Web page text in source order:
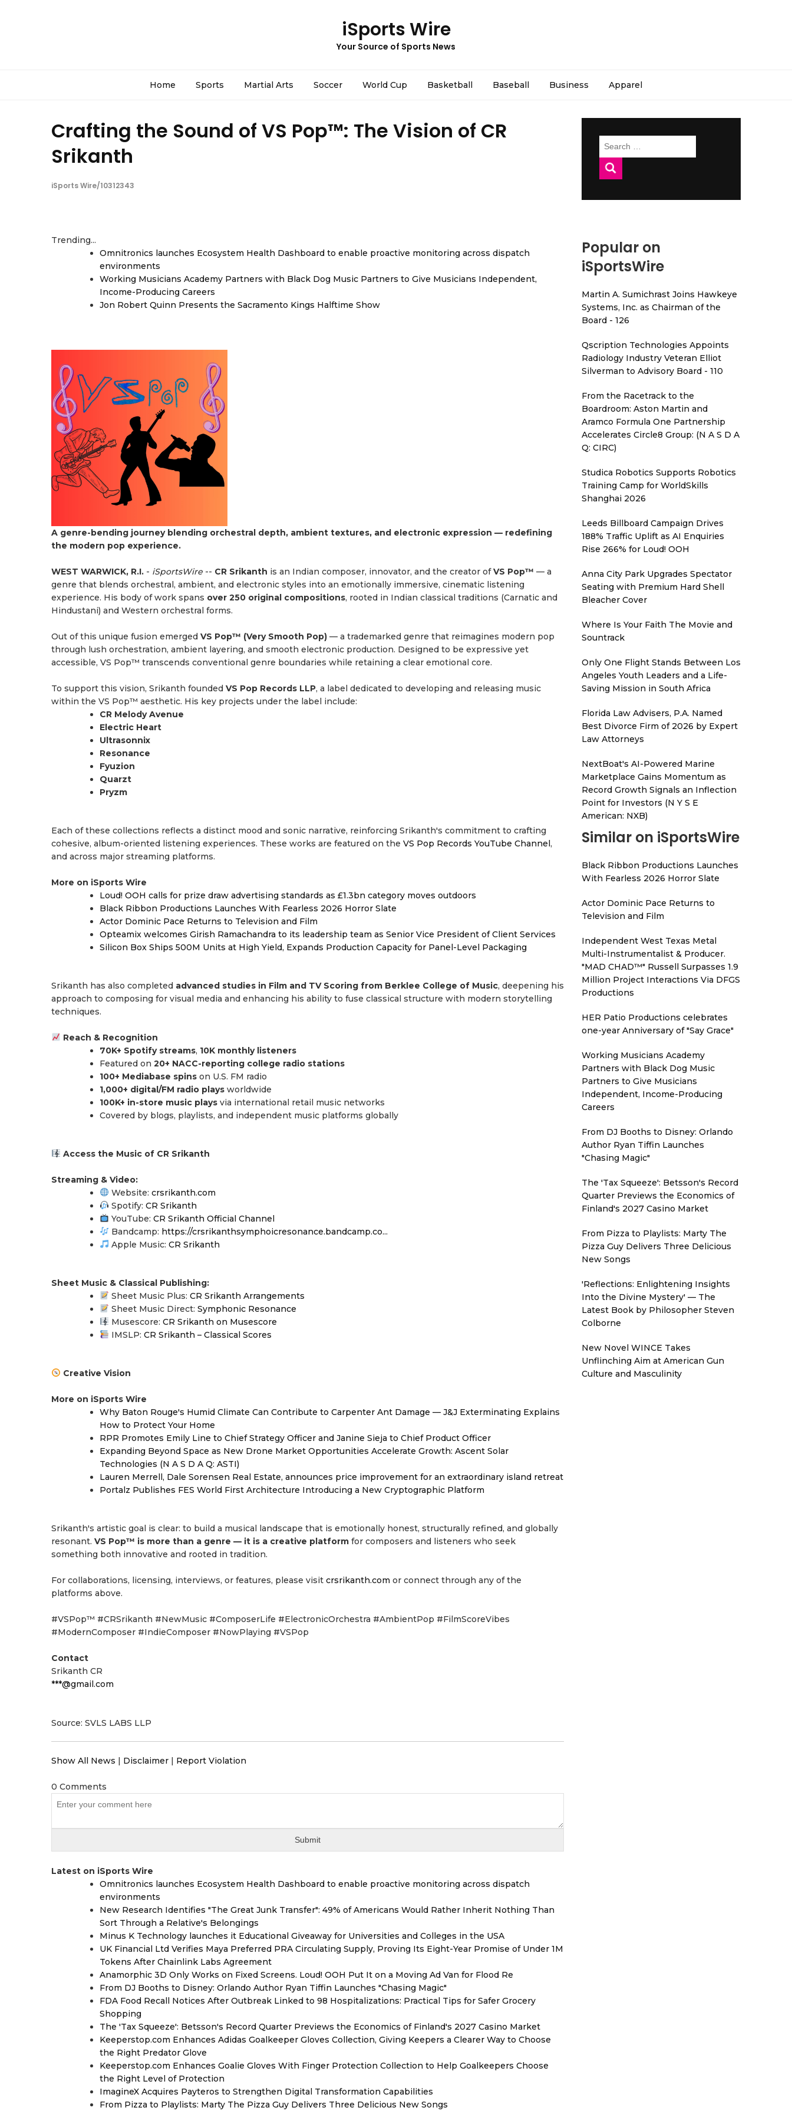
iSports Wire
Your Source of Sports News
Home Sports Martial Arts Soccer World Cup Basketball Baseball Business Apparel
Crafting the Sound of VS Pop™: The Vision of CR
Srikanth
iSports Wire/10312343
Trending...
Omnitronics launches Ecosystem Health Dashboard to enable proactive monitoring across dispatch
environments
Working Musicians Academy Partners with Black Dog Music Partners to Give Musicians Independent,
Income-Producing Careers
Jon Robert Quinn Presents the Sacramento Kings Halftime Show
A genre-bending journey blending orchestral depth, ambient textures, and electronic expression — redefining
the modern pop experience.
WEST WARWICK, R.I. - iSportsWire -- CR Srikanth is an Indian composer, innovator, and the creator ofVS Pop™ — a
genre that blends orchestral, ambient, and electronic styles into an emotionally immersive, cinematic listening
experience. His body of work spans over 250 original compositions, rooted in Indian classical traditions (Carnatic and
Hindustani) and Western orchestral forms.
Out of this unique fusion emerged VS Pop™ (Very Smooth Pop) — a trademarked genre that reimagines modern pop
through lush orchestration, ambient layering, and smooth electronic production. Designed to be expressive yet
accessible, VS Pop™ transcends conventional genre boundaries while retaining a clear emotional core.
To support this vision, Srikanth founded VS Pop Records LLP, a label dedicated to developing and releasing music
within the VS Pop™ aesthetic. His key projects under the label include:
CR Melody Avenue
Electric Heart
Ultrasonnix
Resonance
Fyuzion
Quarzt
Pryzm
Each of these collections reflects a distinct mood and sonic narrative, reinforcing Srikanth's commitment to crafting
cohesive, album-oriented listening experiences. These works are featured on the VS Pop Records YouTube Channel,
and across major streaming platforms.
More on iSports Wire
Loud! OOH calls for prize draw advertising standards as £1.3bn category moves outdoors
Black Ribbon Productions Launches With Fearless 2026 Horror Slate
Actor Dominic Pace Returns to Television and Film
Opteamix welcomes Girish Ramachandra to its leadership team as Senior Vice President of Client Services
Silicon Box Ships 500M Units at High Yield, Expands Production Capacity for Panel-Level Packaging
Srikanth has also completed advanced studies in Film and TV Scoring from Berklee College of Music, deepening his
approach to composing for visual media and enhancing his ability to fuse classical structure with modern storytelling
techniques.
Reach & Recognition
70K+ Spotify streams, 10K monthly listeners
Featured on 20+ NACC-reporting college radio stations
100+ Mediabase spins on U.S. FM radio
1,000+ digital/FM radio plays worldwide
100K+ in-store music plays via international retail music networks
Covered by blogs, playlists, and independent music platforms globally
Access the Music of CR Srikanth
Streaming & Video:
Website: crsrikanth.com
Spotify: CR Srikanth
YouTube: CR Srikanth Official Channel
Bandcamp: https://crsrikanthsymphoicresonance.bandcamp.co...
Apple Music: CR Srikanth
Sheet Music & Classical Publishing:
Sheet Music Plus: CR Srikanth Arrangements
Sheet Music Direct: Symphonic Resonance
Musescore: CR Srikanth on Musescore
IMSLP: CR Srikanth – Classical Scores
Creative Vision
More on iSports Wire
Why Baton Rouge's Humid Climate Can Contribute to Carpenter Ant Damage — J&J Exterminating Explains
How to Protect Your Home
RPR Promotes Emily Line to Chief Strategy Officer and Janine Sieja to Chief Product Officer
Expanding Beyond Space as New Drone Market Opportunities Accelerate Growth: Ascent Solar
Technologies (N A S D A Q: ASTI)
Lauren Merrell, Dale Sorensen Real Estate, announces price improvement for an extraordinary island retreat
Portalz Publishes FES World First Architecture Introducing a New Cryptographic Platform
Srikanth's artistic goal is clear: to build a musical landscape that is emotionally honest, structurally refined, and globally
resonant. VS Pop™ is more than a genre — it is a creative platform for composers and listeners who seek
something both innovative and rooted in tradition.
For collaborations, licensing, interviews, or features, please visit crsrikanth.com or connect through any of the
platforms above.
#VSPop™ #CRSrikanth #NewMusic #ComposerLife #ElectronicOrchestra #AmbientPop #FilmScoreVibes
#ModernComposer #IndieComposer #NowPlaying #VSPop
Contact
Srikanth CR
***@gmail.com
Source: SVLS LABS LLP
Show All News | Disclaimer | Report Violation
0 Comments
Latest on iSports Wire
Omnitronics launches Ecosystem Health Dashboard to enable proactive monitoring across dispatch
environments
New Research Identifies "The Great Junk Transfer": 49% of Americans Would Rather Inherit Nothing Than
Sort Through a Relative's Belongings
Minus K Technology launches it Educational Giveaway for Universities and Colleges in the USA
UK Financial Ltd Verifies Maya Preferred PRA Circulating Supply, Proving Its Eight-Year Promise of Under 1M
Tokens After Chainlink Labs Agreement
Anamorphic 3D Only Works on Fixed Screens. Loud! OOH Put It on a Moving Ad Van for Flood Re
From DJ Booths to Disney: Orlando Author Ryan Tiffin Launches "Chasing Magic"
FDA Food Recall Notices After Outbreak Linked to 98 Hospitalizations: Practical Tips for Safer Grocery
Shopping
The 'Tax Squeeze': Betsson's Record Quarter Previews the Economics of Finland's 2027 Casino Market
Keeperstop.com Enhances Adidas Goalkeeper Gloves Collection, Giving Keepers a Clearer Way to Choose
the Right Predator Glove
Keeperstop.com Enhances Goalie Gloves With Finger Protection Collection to Help Goalkeepers Choose
the Right Level of Protection
ImagineX Acquires Payteros to Strengthen Digital Transformation Capabilities
From Pizza to Playlists: Marty The Pizza Guy Delivers Three Delicious New Songs
Search
for:
Popular on
iSportsWire
Martin A. Sumichrast Joins Hawkeye
Systems, Inc. as Chairman of the
Board - 126
Qscription Technologies Appoints
Radiology Industry Veteran Elliot
Silverman to Advisory Board - 110
From the Racetrack to the
Boardroom: Aston Martin and
Aramco Formula One Partnership
Accelerates Circle8 Group: (N A S D A
Q: CIRC)
Studica Robotics Supports Robotics
Training Camp for WorldSkills
Shanghai 2026
Leeds Billboard Campaign Drives
188% Traffic Uplift as AI Enquiries
Rise 266% for Loud! OOH
Anna City Park Upgrades Spectator
Seating with Premium Hard Shell
Bleacher Cover
Where Is Your Faith The Movie and
Sountrack
Only One Flight Stands Between Los
Angeles Youth Leaders and a Life-
Saving Mission in South Africa
Florida Law Advisers, P.A. Named
Best Divorce Firm of 2026 by Expert
Law Attorneys
NextBoat's AI-Powered Marine
Marketplace Gains Momentum as
Record Growth Signals an Inflection
Point for Investors (N Y S E
American: NXB)
Similar on iSportsWire
Black Ribbon Productions Launches
With Fearless 2026 Horror Slate
Actor Dominic Pace Returns to
Television and Film
Independent West Texas Metal
Multi-Instrumentalist & Producer.
"MAD CHAD™" Russell Surpasses 1.9
Million Project Interactions Via DFGS
Productions
HER Patio Productions celebrates
one-year Anniversary of "Say Grace"
Working Musicians Academy
Partners with Black Dog Music
Partners to Give Musicians
Independent, Income-Producing
Careers
From DJ Booths to Disney: Orlando
Author Ryan Tiffin Launches
"Chasing Magic"
The 'Tax Squeeze': Betsson's Record
Quarter Previews the Economics of
Finland's 2027 Casino Market
From Pizza to Playlists: Marty The
Pizza Guy Delivers Three Delicious
New Songs
'Reflections: Enlightening Insights
Into the Divine Mystery' — The
Latest Book by Philosopher Steven
Colborne
New Novel WINCE Takes
Unflinching Aim at American Gun
Culture and Masculinity